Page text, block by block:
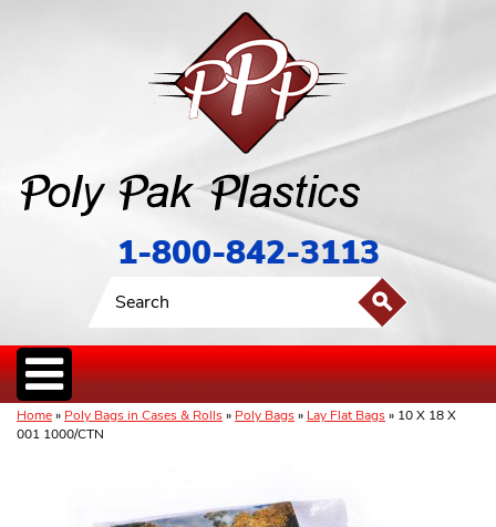
1-800-842-3113
Home» Poly Bags in Cases & Rolls» Poly Bags» Lay Flat Bags» 10 X 18 X
001 1000/CTN